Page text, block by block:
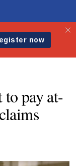
to pay at-